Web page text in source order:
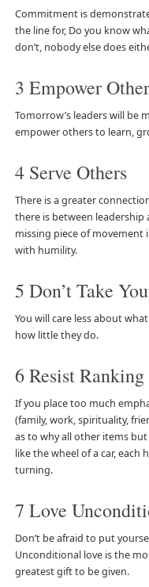
Commitment is
the line for, Do you know
don’t, nobody else does
3 Empower
Tomorrow’s leaders will be
empower others to learn,
4 Serve Others
There is a greater
there is between leadership
missing piece of movement
with humility.
5 Don’t Take
You will care less about
how little they do.
6 Resist
If you place too much
(family, work, spirituality,
as to why all other items
like the wheel of a car, each
turning.
7 Love
Don’t be afraid to put
Unconditional love is the
greatest gift to be given.